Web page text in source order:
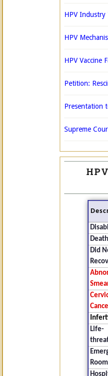
HPV Industry
HPV
HPV Vaccine
Petition:
Presentation
Supreme
Did
Life-
Room